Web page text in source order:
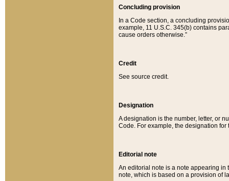
Concluding provision
In a Code section, a concluding
example, 11 U.S.C. 345(b) contains
cause orders otherwise.”
Credit
See source credit.
Designation
A designation is the number, letter, or
Code. For example, the designation for
Editorial note
An editorial note is a note appearing in
note, which is based on a provision of